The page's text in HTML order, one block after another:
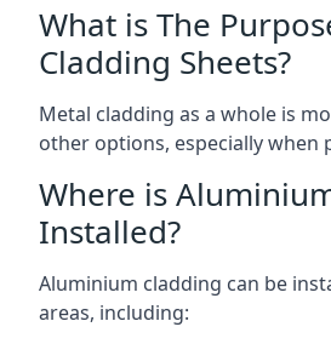
What is The
Cladding Sheets?
Metal cladding as a whole is
other options, especially when
Where is
Installed?
Aluminium cladding can be
areas, including: